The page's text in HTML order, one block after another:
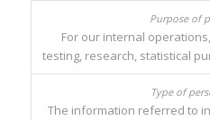
For our internal
testing, research, statistical
The information referred to